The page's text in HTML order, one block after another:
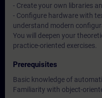
- Create your own libraries
- Configure hardware with
understand modern
You will deepen your
practice-oriented exercises.
Prerequisites
Basic knowledge of
Familiarity with object-